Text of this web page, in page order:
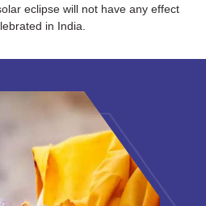
eclipse will not have any effect
in India.